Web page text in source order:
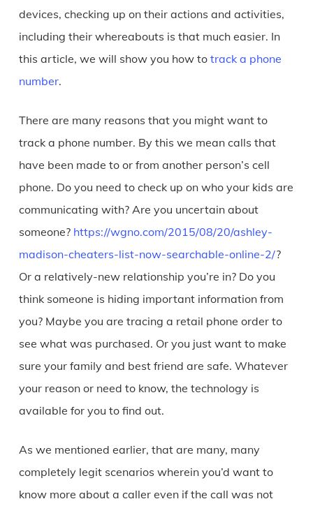
devices, checking up on their actions and activities,
including their whereabouts is that much easier. In
this article, we will show you how to track a phone
number.
There are many reasons that you might want to
track a phone number. By this we mean calls that
have been made to or from another person’s cell
phone. Do you need to check up on who your kids are
communicating with? Are you uncertain about
someone? https://wgno.com/2015/08/20/ashley-
madison-cheaters-list-now-searchable-online-2/?
Or a relatively-new relationship you’re in? Do you
think someone is hiding important information from
you? Maybe you are tracing a retail phone order to
see what was purchased. Or you just want to make
sure your family and best friend are safe. Whatever
your reason or need to know, the technology is
available for you to find out.
As we mentioned earlier, that are many, many
completely legit scenarios wherein you’d want to
know more about a caller even if the call was not